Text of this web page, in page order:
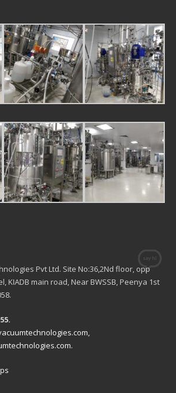
Pvt Ltd. Site No:36,2Nd floor, opp
KIADB main road, Near BWSSB, Peenya 1st